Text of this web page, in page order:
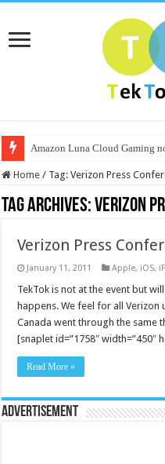
Amazon Luna Cloud Gaming
Home / Tag:Verizon Press
Tag Archives:Verizon
Verizon Press
January 11, 2011 Apple, iOS,
TekTok is not at the event but
happens. We feel for all Verizon
Canada went through the same
[snaplet id=”1758″ width=”450″
Read More »
Advertisement